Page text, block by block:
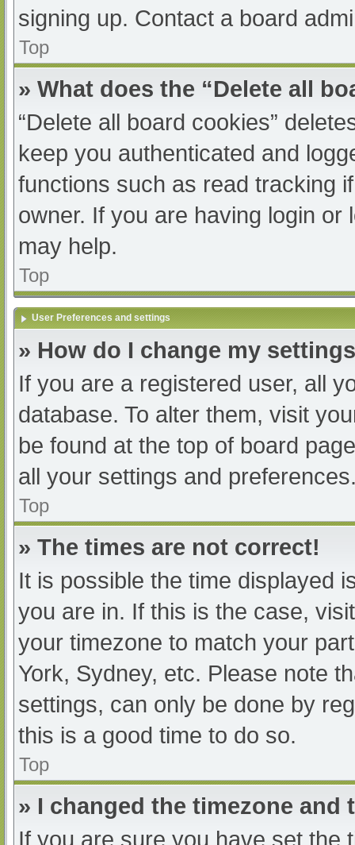
signing up. Contact a board
Top
» What does the “Delete all
“Delete all board cookies”
keep you authenticated and
functions such as read tracking
owner. If you are having login
may help.
Top
User Preferences and settings
» How do I change my
If you are a registered user, all
database. To alter them, visit
be found at the top of board
all your settings and
Top
» The times are not correct!
It is possible the time displayed
you are in. If this is the case,
your timezone to match your
York, Sydney, etc. Please note
settings, can only be done by
this is a good time to do so.
Top
» I changed the timezone
If you are sure you have set the